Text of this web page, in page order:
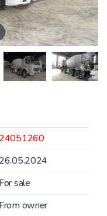
24051260
26.05.2024
For sale
From owner